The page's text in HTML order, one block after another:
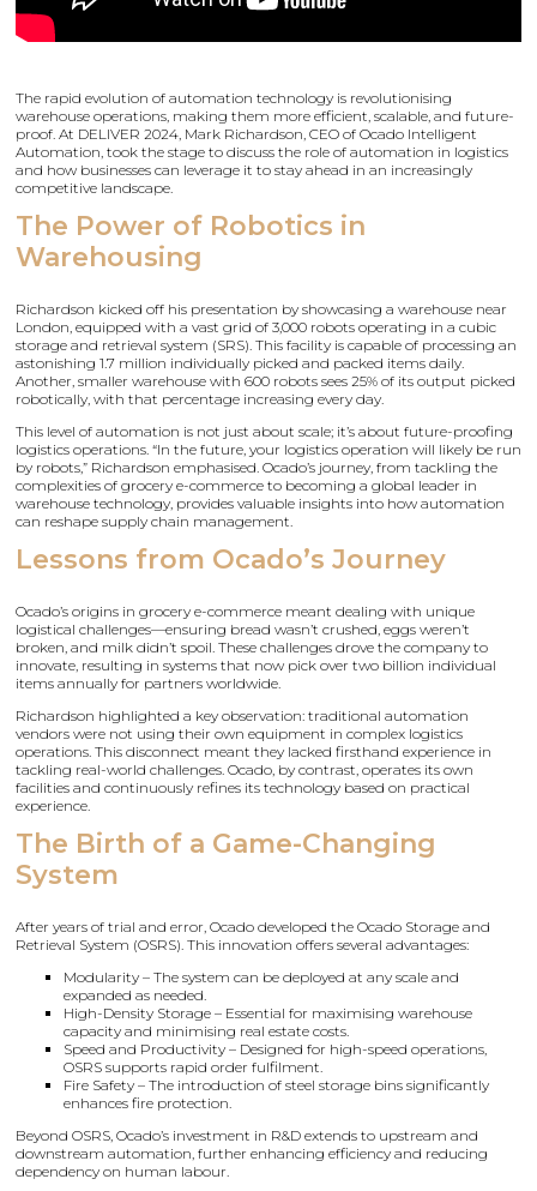
The rapid evolution of automation technology is revolutionising
warehouse operations, making them more efficient, scalable, and future-
proof. At DELIVER 2024, Mark Richardson, CEO of Ocado Intelligent
Automation, took the stage to discuss the role of automation in logistics
and how businesses can leverage it to stay ahead in an increasingly
competitive landscape.
The Power of Robotics in
Warehousing
Richardson kicked off his presentation by showcasing a warehouse near
London, equipped with a vast grid of 3,000 robots operating in a cubic
storage and retrieval system (SRS). This facility is capable of processing an
astonishing 1.7 million individually picked and packed items daily.
Another, smaller warehouse with 600 robots sees 25% of its output picked
robotically, with that percentage increasing every day.
This level of automation is not just about scale; it’s about future-proofing
logistics operations. “In the future, your logistics operation will likely be run
by robots,” Richardson emphasised. Ocado’s journey, from tackling the
complexities of grocery e-commerce to becoming a global leader in
warehouse technology, provides valuable insights into how automation
can reshape supply chain management.
Lessons from Ocado’s Journey
Ocado’s origins in grocery e-commerce meant dealing with unique
logistical challenges—ensuring bread wasn’t crushed, eggs weren’t
broken, and milk didn’t spoil. These challenges drove the company to
innovate, resulting in systems that now pick over two billion individual
items annually for partners worldwide.
Richardson highlighted a key observation: traditional automation
vendors were not using their own equipment in complex logistics
operations. This disconnect meant they lacked firsthand experience in
tackling real-world challenges. Ocado, by contrast, operates its own
facilities and continuously refines its technology based on practical
experience.
The Birth of a Game-Changing
System
After years of trial and error, Ocado developed the Ocado Storage and
Retrieval System (OSRS). This innovation offers several advantages:
Modularity – The system can be deployed at any scale and
expanded as needed.
High-Density Storage – Essential for maximising warehouse
capacity and minimising real estate costs.
Speed and Productivity – Designed for high-speed operations,
OSRS supports rapid order fulfilment.
Fire Safety – The introduction of steel storage bins significantly
enhances fire protection.
Beyond OSRS, Ocado’s investment in R&D extends to upstream and
downstream automation, further enhancing efficiency and reducing
dependency on human labour.